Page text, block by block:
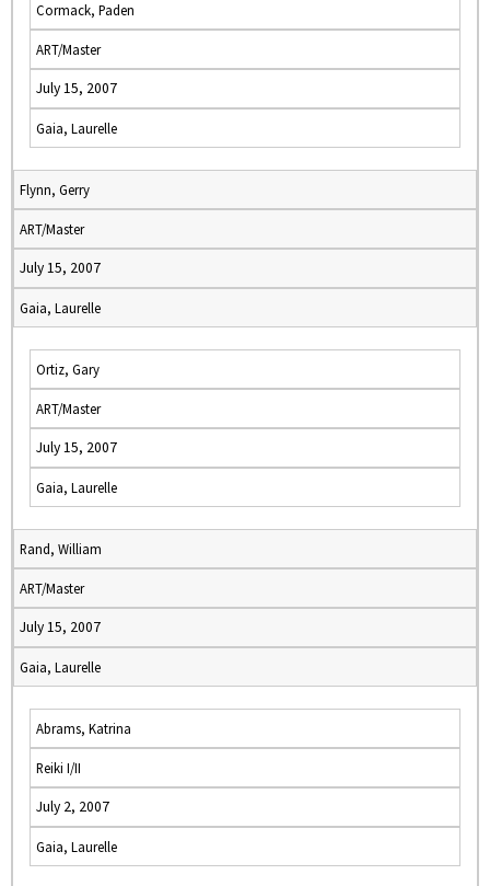
Cormack, Paden
ART/Master
July 15, 2007
Gaia, Laurelle
Flynn, Gerry
ART/Master
July 15, 2007
Gaia, Laurelle
Ortiz, Gary
ART/Master
July 15, 2007
Gaia, Laurelle
Rand, William
ART/Master
July 15, 2007
Gaia, Laurelle
Abrams, Katrina
Reiki I/II
July 2, 2007
Gaia, Laurelle